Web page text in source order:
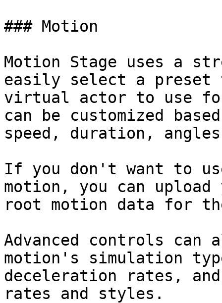
### Motion
Motion Stage uses a
easily select a
virtual actor to use
can be customized
speed, duration,
If you don't want to
motion, you can
root motion data for
Advanced controls can
motion's simulation
deceleration rates, and
rates and styles.